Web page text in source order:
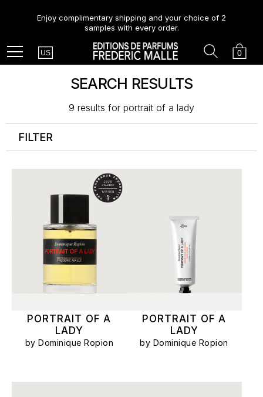
Enjoy complimentary shipping and your choice of 2
samples with every order.
Menu Country
US Cart
0
Search
SEARCH RESULTS
9 results for portrait of a lady
FILTER
PORTRAIT OF A
LADY
by Dominique Ropion
PORTRAIT OF A
LADY
by Dominique Ropion